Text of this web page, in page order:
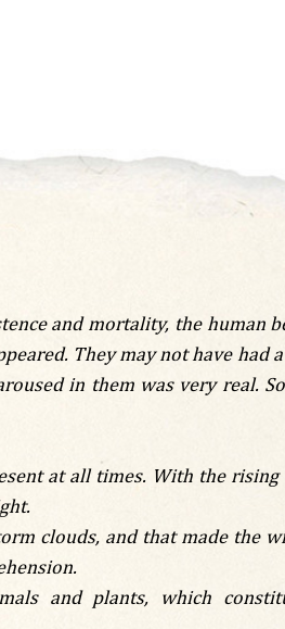
and mortality, the human
They may not have had
in them was very real.
at all times. With the
clouds, and that made the
and plants, which